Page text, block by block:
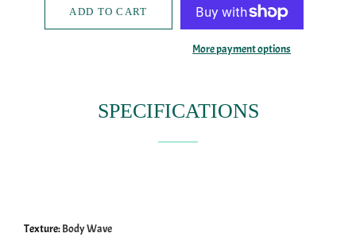
ADD TO CART
More payment options
SPECIFICATIONS
Texture:Body Wave